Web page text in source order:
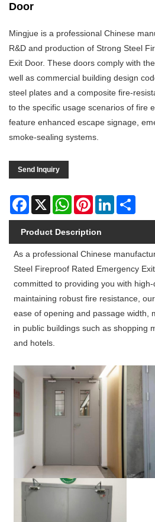
Door
Mingjue is a professional Chinese
R&D and production of Strong Steel
Exit Door. These doors comply with
well as commercial building design
steel plates and a composite fire-
to the specific usage scenarios of fire
feature enhanced escape signage,
smoke-sealing systems.
Send Inquiry
Facebook
X WhatsAppPinterestLinkedIn
Product Description
As a professional Chinese
Steel Fireproof Rated Emergency
committed to providing you with
maintaining robust fire resistance,
ease of opening and passage width,
in public buildings such as shopping
and hotels.